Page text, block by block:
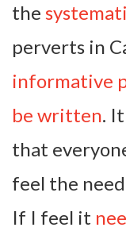
the
perverts in
informative
be written.
that
feel the
If I feel it